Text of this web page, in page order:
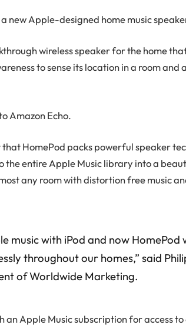
new Apple-designed home music
wireless speaker for the home
to sense its location in a room and
Amazon Echo.
HomePod packs powerful speaker
the entire Apple Music library into a
any room with distortion free music
music with iPod and now HomePod
throughout our homes,” said
of Worldwide Marketing.
an Apple Music subscription for access